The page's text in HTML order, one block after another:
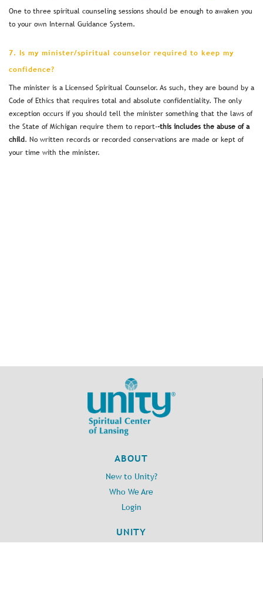
One to three spiritual counseling sessions should be enough to awaken you
to your own Internal Guidance System.
7. Is my minister/spiritual counselor required to keep my
confidence?
The minister is a Licensed Spiritual Counselor. As such, they are bound by a
Code of Ethics that requires total and absolute confidentiality. The only
exception occurs if you should tell the minister something that the laws of
the State of Michigan require them to report--this includes the abuse of a
child. No written records or recorded conservations are made or kept of
your time with the minister.
ABOUT
New to Unity?
Who We Are
Login
UNITY